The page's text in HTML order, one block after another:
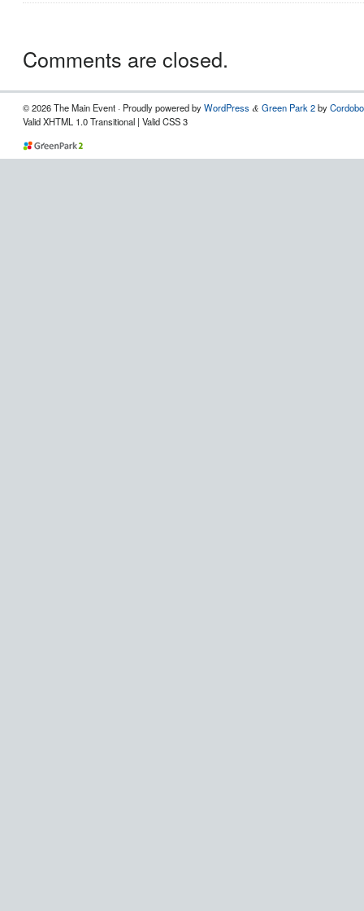
Comments are closed.
© 2026 The Main Event · Proudly powered byWordPress & Green Park 2byCordobo
Valid XHTML 1.0 Transitional | Valid CSS 3